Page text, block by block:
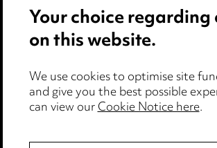
Cookie notice
Edit Cookie Settings
Legal and regulatory
Modern Slavery
Your choice
on this website.
We use cookies to optimise site
and give you the best possible
can view ourCookie Notice here.